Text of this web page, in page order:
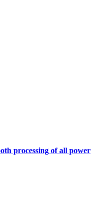
processing of all power